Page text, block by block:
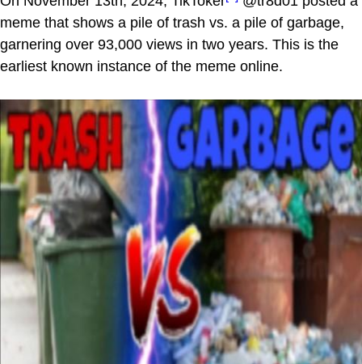
meme that shows a pile of trash vs. a pile of garbage,
garnering over 93,000 views in two years. This is the
earliest known instance of the meme online.